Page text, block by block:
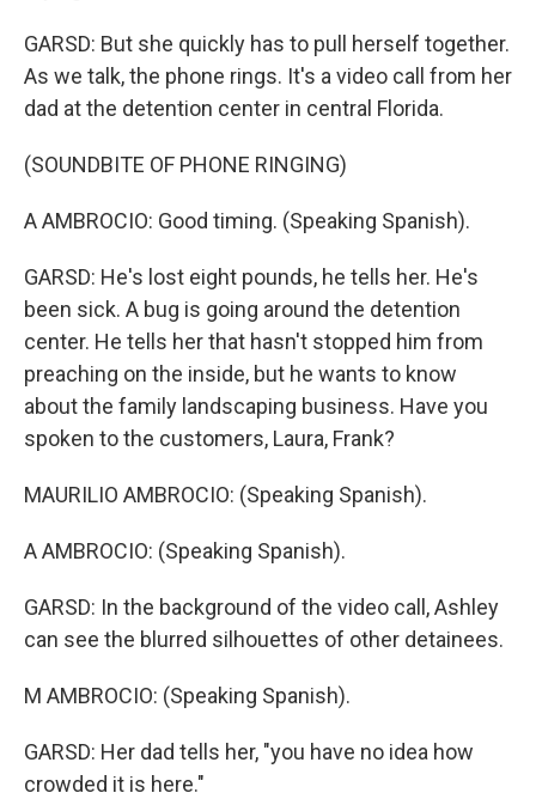
GARSD: But she quickly has to pull herself together.
As we talk, the phone rings. It's a video call from her
dad at the detention center in central Florida.
(SOUNDBITE OF PHONE RINGING)
A AMBROCIO: Good timing. (Speaking Spanish).
GARSD: He's lost eight pounds, he tells her. He's
been sick. A bug is going around the detention
center. He tells her that hasn't stopped him from
preaching on the inside, but he wants to know
about the family landscaping business. Have you
spoken to the customers, Laura, Frank?
MAURILIO AMBROCIO: (Speaking Spanish).
A AMBROCIO: (Speaking Spanish).
GARSD: In the background of the video call, Ashley
can see the blurred silhouettes of other detainees.
M AMBROCIO: (Speaking Spanish).
GARSD: Her dad tells her, "you have no idea how
crowded it is here."